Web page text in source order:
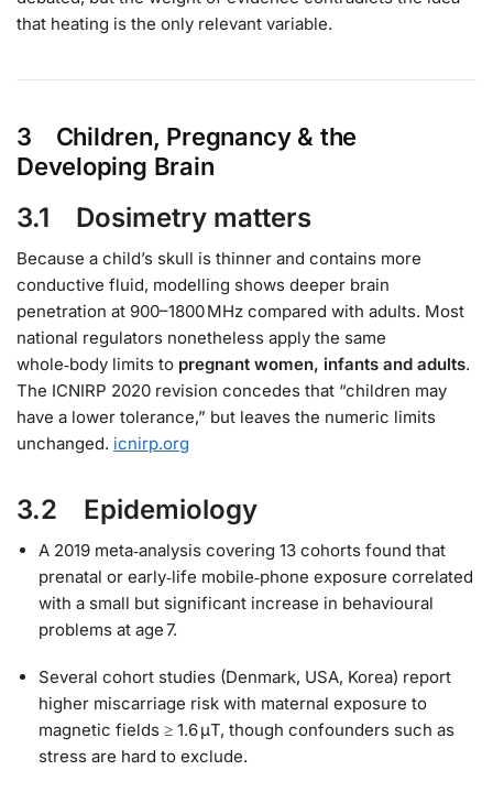
that heating is the only relevant variable.
3 Children, Pregnancy & the
Developing Brain
3.1 Dosimetry matters
Because a child’s skull is thinner and contains more
conductive fluid, modelling shows deeper brain
penetration at 900–1800 MHz compared with adults. Most
national regulators nonetheless apply the same
whole‑body limits to pregnant women, infants and adults.
The ICNIRP 2020 revision concedes that “children may
have a lower tolerance,” but leaves the numeric limits
unchanged. icnirp.org
3.2 Epidemiology
A 2019 meta‑analysis covering 13 cohorts found that
prenatal or early‑life mobile‑phone exposure correlated
with a small but significant increase in behavioural
problems at age 7.
Several cohort studies (Denmark, USA, Korea) report
higher miscarriage risk with maternal exposure to
magnetic fields ≥ 1.6 μT, though confounders such as
stress are hard to exclude.